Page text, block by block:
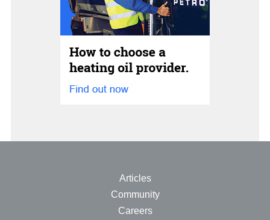
Articles
Community
Careers